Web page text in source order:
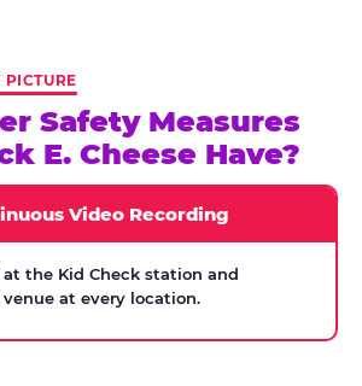
PICTURE
Safety Measures
E. Cheese Have?
Video Recording
at the Kid Check station and
at every location.